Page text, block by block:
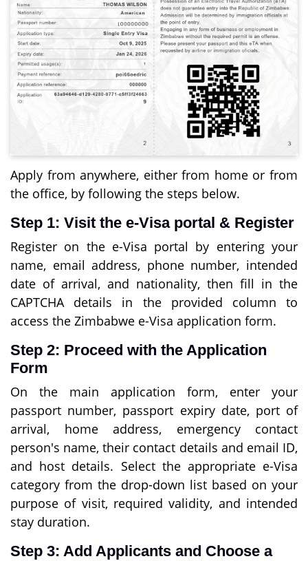
Apply from anywhere, either from home or from
the office, by following the steps below.
Step 1: Visit the e-Visa portal & Register
Register on the e-Visa portal by entering your
name, email address, phone number, intended
date of arrival, and nationality, then fill in the
CAPTCHA details in the provided column to
access the Zimbabwe e-Visa application form.
Step 2: Proceed with the Application
Form
On the main application form, enter your
passport number, passport expiry date, port of
arrival, home address, emergency contact
person's name, their contact details and email ID,
and host details. Select the appropriate e-Visa
category from the drop-down list based on your
purpose of visit, required validity, and intended
stay duration.
Step 3: Add Applicants and Choose a